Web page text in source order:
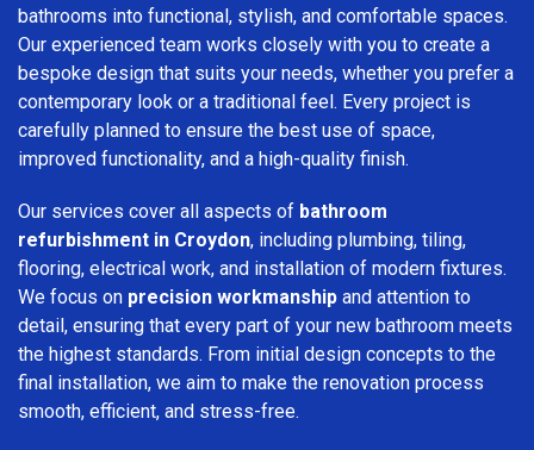
bathrooms into functional, stylish, and comfortable spaces.
Our experienced team works closely with you to create a
bespoke design that suits your needs, whether you prefer a
contemporary look or a traditional feel. Every project is
carefully planned to ensure the best use of space,
improved functionality, and a high-quality finish.
Our services cover all aspects of bathroom
refurbishment in Croydon, including plumbing, tiling,
flooring, electrical work, and installation of modern fixtures.
We focus on precision workmanship and attention to
detail, ensuring that every part of your new bathroom meets
the highest standards. From initial design concepts to the
final installation, we aim to make the renovation process
smooth, efficient, and stress-free.